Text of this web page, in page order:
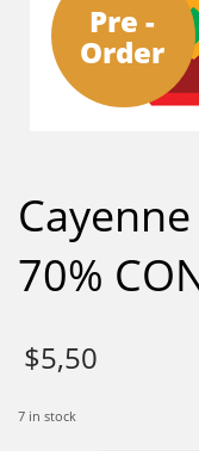
Pre -
Order
70%
$5,50
7 in stock